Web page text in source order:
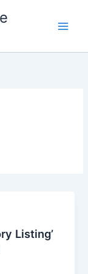
Listing’